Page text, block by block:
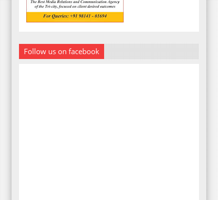
Follow us on facebook